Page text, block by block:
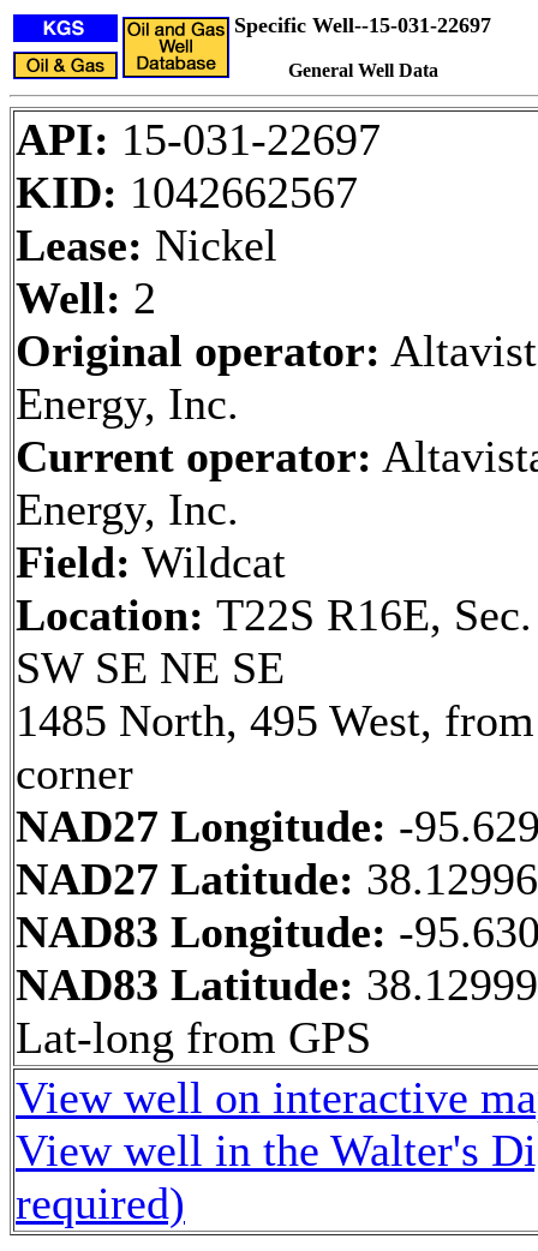
Specific Well--15-031-22697
General Well Data
API: 15-031-22697
KID: 1042662567
Lease: Nickel
Well: 2
Original operator:
Energy, Inc.
Current operator:
Energy, Inc.
Field: Wildcat
Location: T22S R16E,
SW SE NE SE
1485 North, 495 West,
corner
NAD27 Longitude: -
NAD27 Latitude:
NAD83 Longitude: -
NAD83 Latitude: 38.12999
Lat-long from GPS
View well on interactive
View well in the Walter's
required)